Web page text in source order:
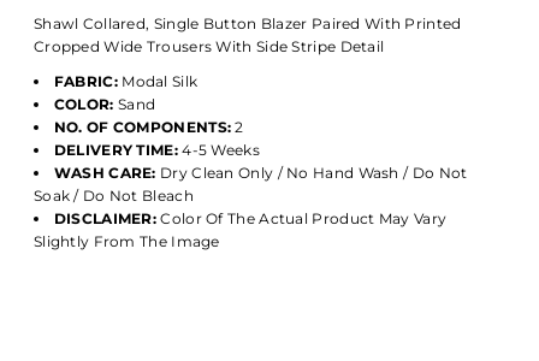
Shawl Collared, Single Button Blazer Paired With Printed
Cropped Wide Trousers With Side Stripe Detail
FABRIC:Modal Silk
COLOR: Sand
NO. OF COMPONENTS: 2
DELIVERY TIME:4-5 Weeks
WASH CARE: Dry Clean Only / No Hand Wash / Do Not
Soak / Do Not Bleach
DISCLAIMER: Color Of The Actual Product May Vary
Slightly From The Image